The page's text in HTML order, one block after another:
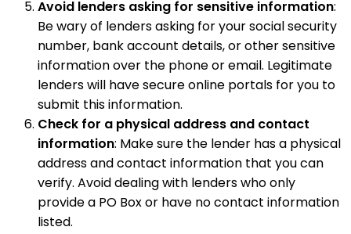
Avoid lenders asking for sensitive information:
Be wary of lenders asking for your social security
number, bank account details, or other sensitive
information over the phone or email. Legitimate
lenders will have secure online portals for you to
submit this information.
Check for a physical address and contact
information: Make sure the lender has a physical
address and contact information that you can
verify. Avoid dealing with lenders who only
provide a PO Box or have no contact information
listed.